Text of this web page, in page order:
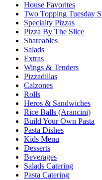
House Favorites
Two Topping Tuesday
Specialty Pizzas
Pizza By The Slice
Shareables
Salads
Extras
Wings & Tenders
Pizzadillas
Calzones
Rolls
Heros & Sandwiches
Rice Balls (Arancini)
Build Your Own Pasta
Pasta Dishes
Kids Menu
Desserts
Beverages
Salads Catering
Pasta Catering